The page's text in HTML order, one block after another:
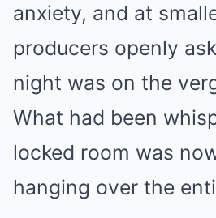
anxiety, and at
producers openly
night was on the
What had been
locked room was
hanging over the